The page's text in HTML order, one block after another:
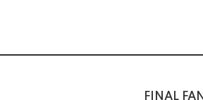
FINAL